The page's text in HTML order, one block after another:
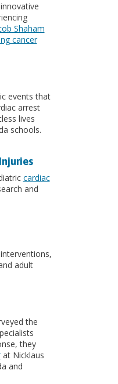
Shaham
cancer
events that
arrest
lives
schools.
cardiac
and
adult
the
they
at Nicklaus
and